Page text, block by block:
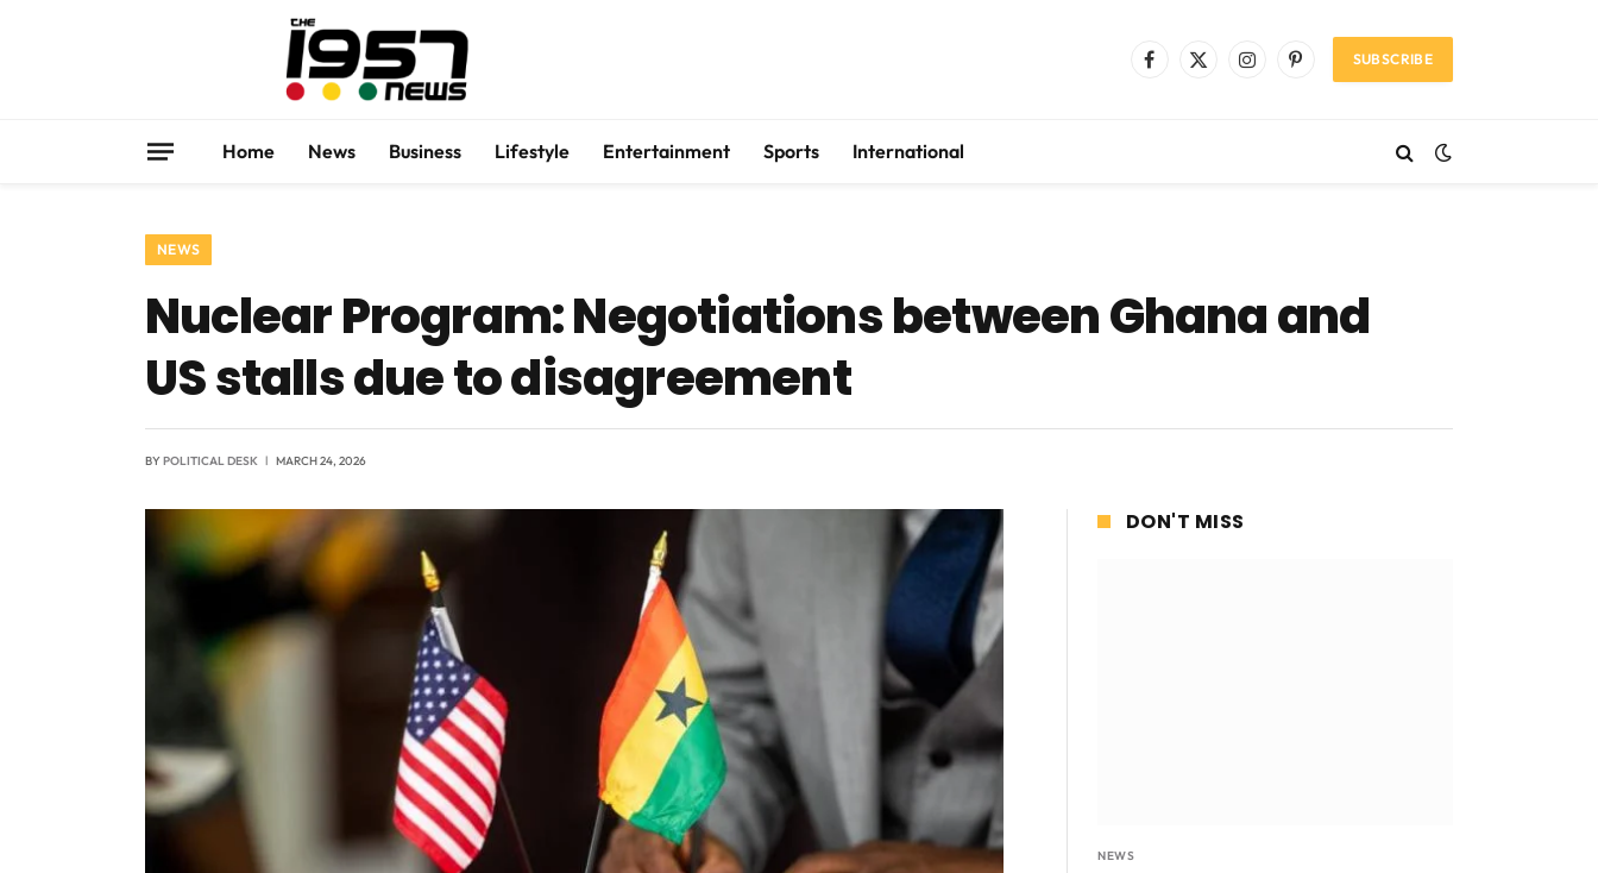
Facebook
X
InstagramPinterestSUBSCRIBE
Home News Business Lifestyle Entertainment Sports International
NEWS
Nuclear Program: Negotiations between Ghana and
US stalls due to disagreement
BYPOLITICAL DESK MARCH 24, 2026
DON'T MISS
NEWS